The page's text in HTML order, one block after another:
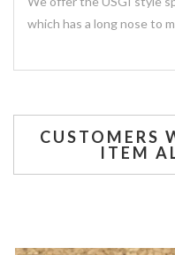
which has a long nose to
CUSTOMERS
ITEM